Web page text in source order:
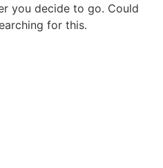
you decide to go. Could
for this.